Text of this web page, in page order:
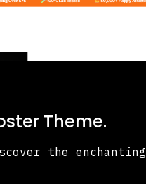
Theme.
the enchanting